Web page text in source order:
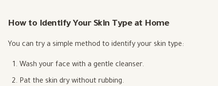
How to Identify Your Skin Type at Home
You can try a simple method to identify your skin type:
Wash your face with a gentle cleanser.
Pat the skin dry without rubbing.